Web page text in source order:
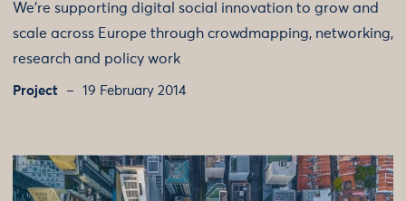
We're supporting digital social innovation to grow and
scale across Europe through crowdmapping, networking,
research and policy work
Project 19 February 2014